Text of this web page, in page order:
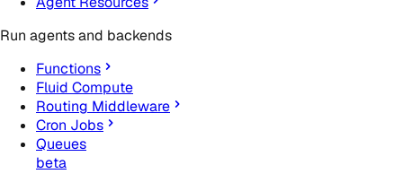
Run agents and backends
Functions
Fluid Compute
Routing Middleware
Cron Jobs
Queues
beta